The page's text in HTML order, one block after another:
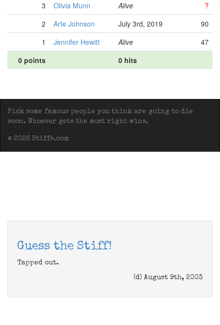
3
Olivia Munn Alive
?
2
Arte Johnson July 3rd, 2019
90
1
Jennifer Hewitt Alive
47
0 points
0 hits
Pick some famous people you think are going to die
soon. Whoever gets the most right wins.
© 2026 Stiffs.com
Guess the Stiff!
Tapped out.
(d) August 9th, 2003